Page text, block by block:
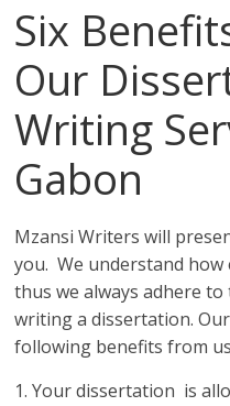
Six
Our
Writing
Gabon
Mzansi Writers will
you. We understand
thus we always adhere
writing a dissertation.
following benefits from
1. Your dissertation is